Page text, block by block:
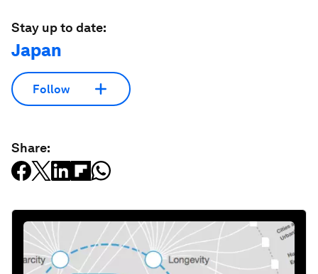
Stay up to date:
Japan
Follow
Share: